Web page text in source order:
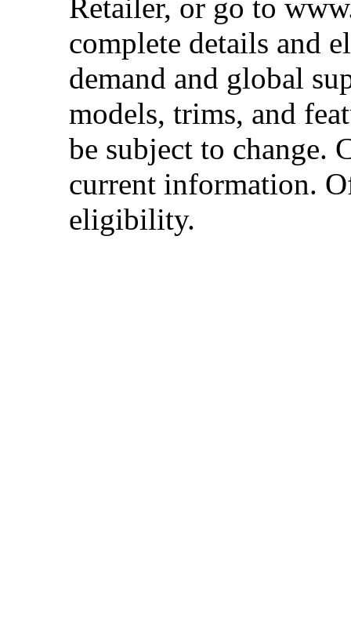
Retailer, or go to
complete details and
demand and global
models, trims, and
be subject to change.
current information.
eligibility.